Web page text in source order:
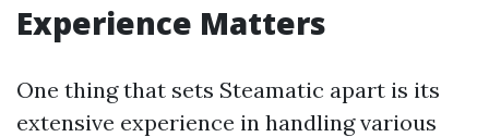
Experience Matters
One thing that sets Steamatic apart is its
extensive experience in handling various